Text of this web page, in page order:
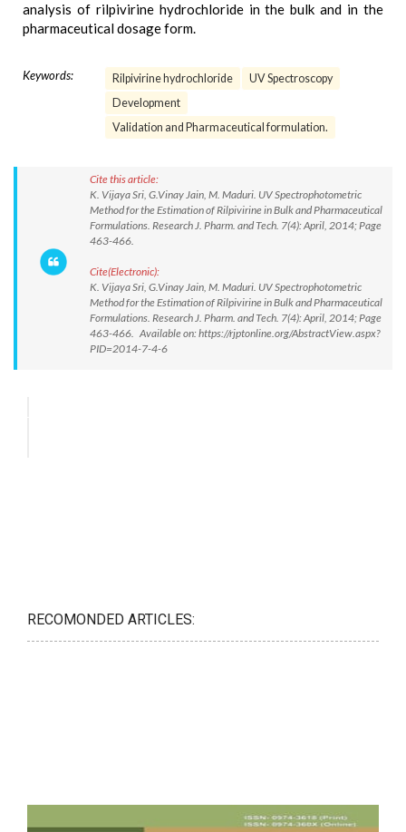
analysis of rilpivirine hydrochloride in the bulk and in the
pharmaceutical dosage form.
Keywords: Rilpivirine hydrochloride
UV Spectroscopy
Development
Validation and Pharmaceutical formulation.
Cite this article:
K. Vijaya Sri, G.Vinay Jain, M. Maduri. UV Spectrophotometric
Method for the Estimation of Rilpivirine in Bulk and Pharmaceutical
Formulations. Research J. Pharm. and Tech. 7(4): April, 2014; Page
463-466.
Cite(Electronic):
K. Vijaya Sri, G.Vinay Jain, M. Maduri. UV Spectrophotometric
Method for the Estimation of Rilpivirine in Bulk and Pharmaceutical
Formulations. Research J. Pharm. and Tech. 7(4): April, 2014; Page
463-466. Available on: https://rjptonline.org/AbstractView.aspx?
PID=2014-7-4-6
RECOMONDED ARTICLES: